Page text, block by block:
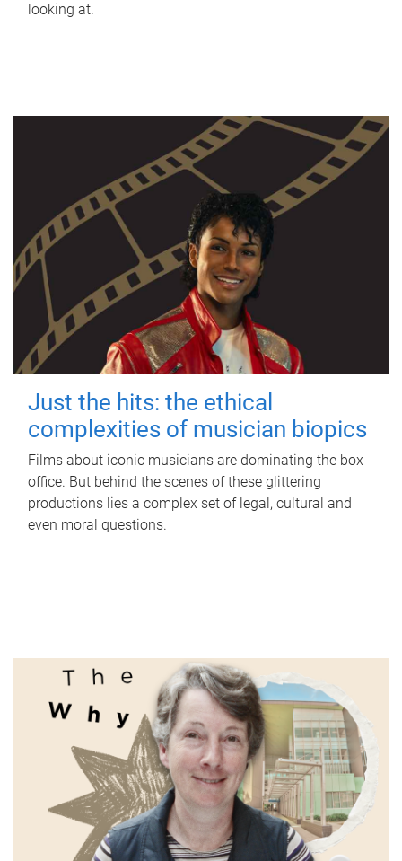
looking at.
Just the hits: the ethical
complexities of musician biopics
Films about iconic musicians are dominating the box
office. But behind the scenes of these glittering
productions lies a complex set of legal, cultural and
even moral questions.